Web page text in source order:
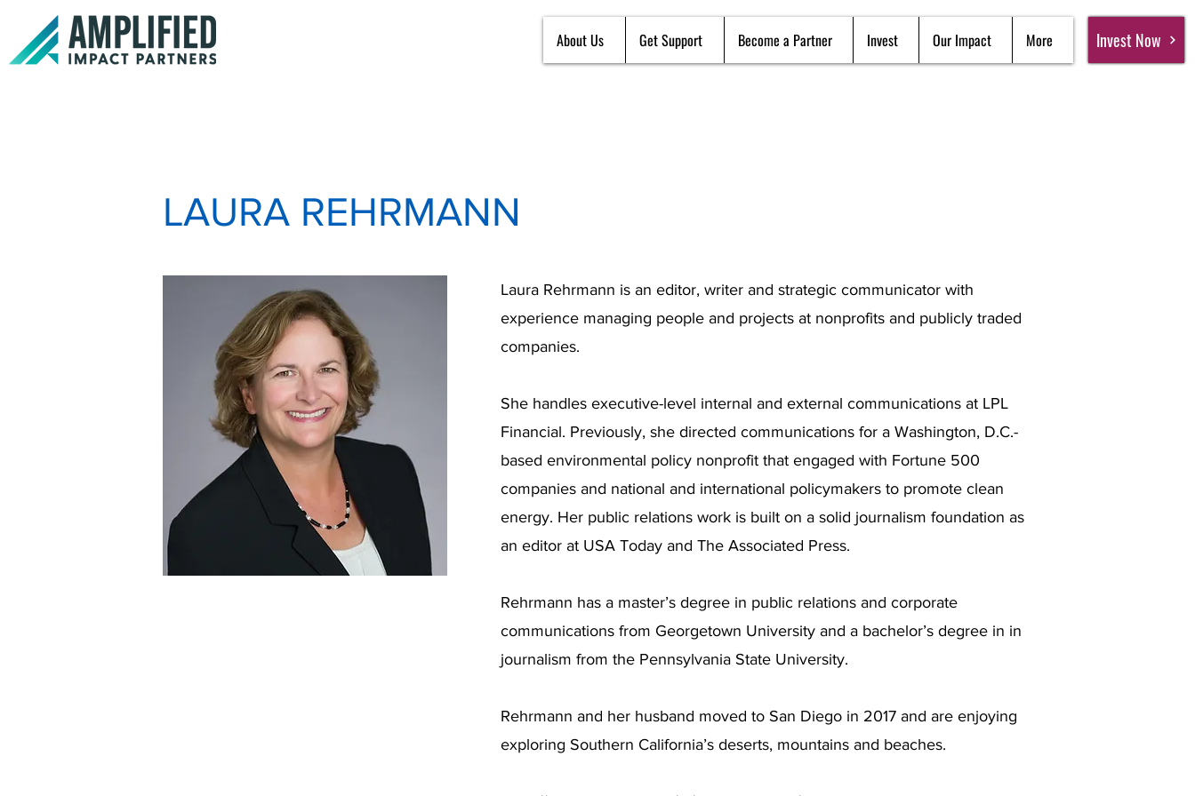
About Us Get Support Become a Partner Invest Our Impact More Invest Now
LAURA REHRMANN
Laura Rehrmann is an editor, writer and strategic communicator with
experience managing people and projects at nonprofits and publicly traded
companies.
She handles executive-level internal and external communications at LPL
Financial. Previously, she directed communications for a Washington, D.C.-
based environmental policy nonprofit that engaged with Fortune 500
companies and national and international policymakers to promote clean
energy. Her public relations work is built on a solid journalism foundation as
an editor at USA Today and The Associated Press.
Rehrmann has a master’s degree in public relations and corporate
communications from Georgetown University and a bachelor’s degree in in
journalism from the Pennsylvania State University.
Rehrmann and her husband moved to San Diego in 2017 and are enjoying
exploring Southern California’s deserts, mountains and beaches.